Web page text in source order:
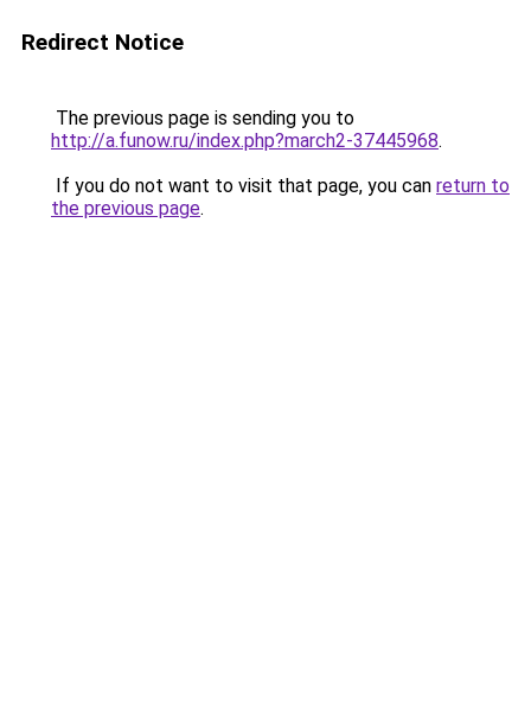
Redirect Notice
The previous page is sending you to
http://a.funow.ru/index.php?march2-37445968.
If you do not want to visit that page, you can return to
the previous page.